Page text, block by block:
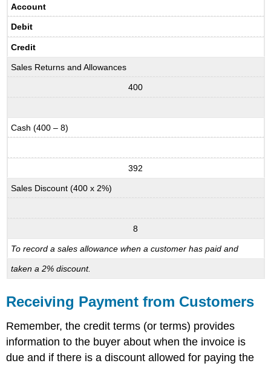
Account
Debit
Credit
Sales Returns and Allowances
400
Cash (400 – 8)
392
Sales Discount (400 x 2%)
8
To record a sales allowance when a customer has paid and
taken a 2% discount.
Receiving Payment from Customers
Remember, the credit terms (or terms) provides
information to the buyer about when the invoice is
due and if there is a discount allowed for paying the